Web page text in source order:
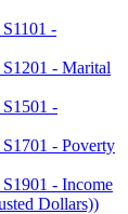
-
- Marital
-
- Poverty
- Income
Dollars))